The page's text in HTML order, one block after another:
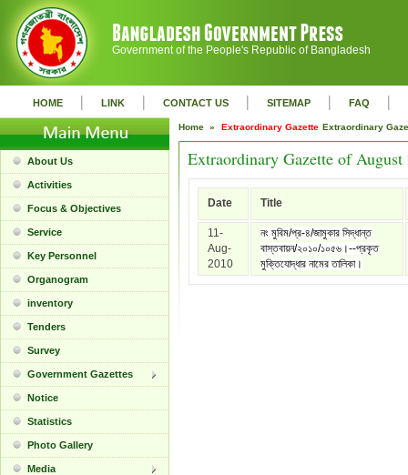
Government of the People's Republic of Bangladesh
HOME | LINK | CONTACT US | SITEMAP | FAQ |
About Us
Activities
Focus & Objectives
Service
Key Personnel
Organogram
inventory
Tenders
Survey
Government Gazettes
Notice
Statistics
Photo Gallery
Media
Home » Extraordinary Gazette Extraordinary
Extraordinary Gazette of August
Date Title
11-
Aug-
2010
নং মুবিম/প্র-৪/জামুকার সিদ্ধান্ত
বাস্তবায়ন/২০১০/১০৫৬।--প্রকৃত
মুক্তিযোদ্ধার নামের তালিকা।